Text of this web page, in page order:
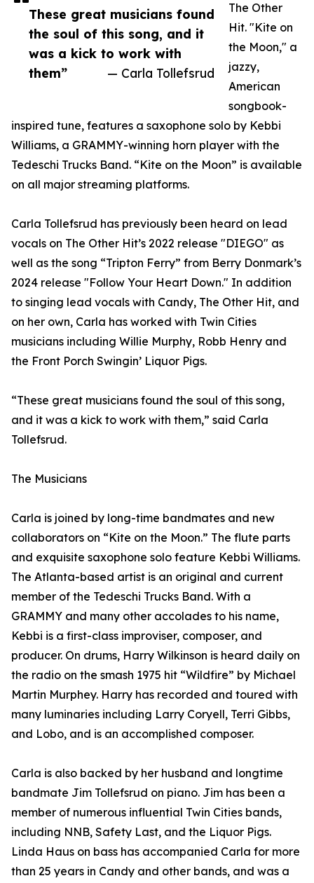
These great musicians found
the soul of this song, and it
was a kick to work with
them”
— Carla Tollefsrud
The Other
Hit. "Kite on
the Moon," a
jazzy,
American
songbook-
inspired tune, features a saxophone solo by Kebbi
Williams, a GRAMMY-winning horn player with the
Tedeschi Trucks Band. “Kite on the Moon” is available
on all major streaming platforms.
Carla Tollefsrud has previously been heard on lead
vocals on The Other Hit’s 2022 release "DIEGO" as
well as the song “Tripton Ferry” from Berry Donmark’s
2024 release "Follow Your Heart Down." In addition
to singing lead vocals with Candy, The Other Hit, and
on her own, Carla has worked with Twin Cities
musicians including Willie Murphy, Robb Henry and
the Front Porch Swingin’ Liquor Pigs.
“These great musicians found the soul of this song,
and it was a kick to work with them,” said Carla
Tollefsrud.
The Musicians
Carla is joined by long-time bandmates and new
collaborators on “Kite on the Moon.” The flute parts
and exquisite saxophone solo feature Kebbi Williams.
The Atlanta-based artist is an original and current
member of the Tedeschi Trucks Band. With a
GRAMMY and many other accolades to his name,
Kebbi is a first-class improviser, composer, and
producer. On drums, Harry Wilkinson is heard daily on
the radio on the smash 1975 hit “Wildfire” by Michael
Martin Murphey. Harry has recorded and toured with
many luminaries including Larry Coryell, Terri Gibbs,
and Lobo, and is an accomplished composer.
Carla is also backed by her husband and longtime
bandmate Jim Tollefsrud on piano. Jim has been a
member of numerous influential Twin Cities bands,
including NNB, Safety Last, and the Liquor Pigs.
Linda Haus on bass has accompanied Carla for more
than 25 years in Candy and other bands, and was a